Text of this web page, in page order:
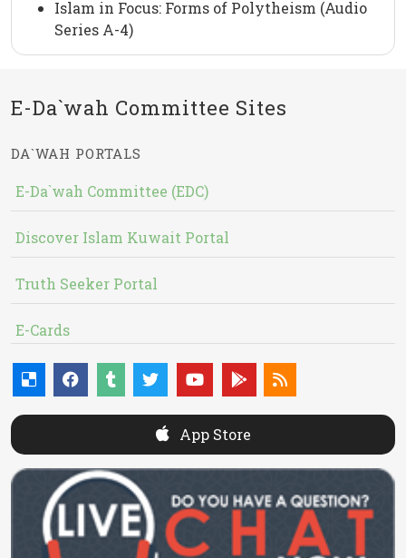
Islam in Focus: Forms of Polytheism (Audio
Series A-4)
E-Da`wah Committee Sites
DA`WAH PORTALS
E-Da`wah Committee (EDC)
Discover Islam Kuwait Portal
Truth Seeker Portal
E-Cards
App Store